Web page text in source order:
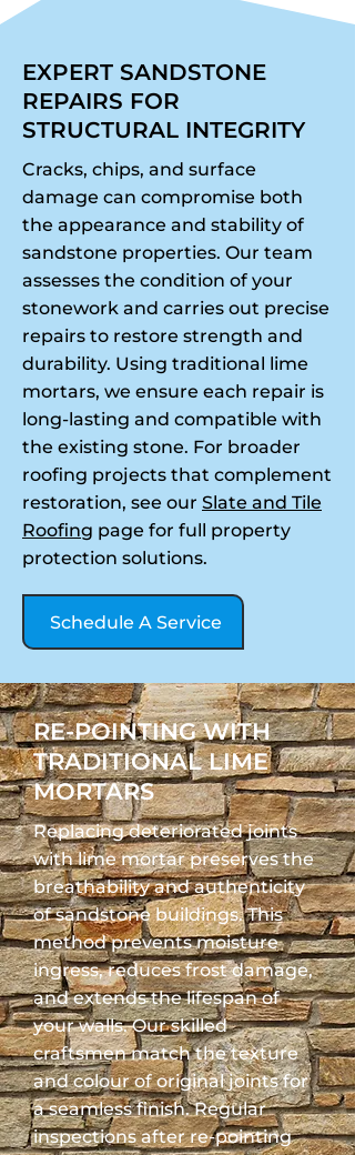
EXPERT SANDSTONE
REPAIRS FOR
STRUCTURAL INTEGRITY
Cracks, chips, and surface
damage can compromise both
the appearance and stability of
sandstone properties. Our team
assesses the condition of your
stonework and carries out precise
repairs to restore strength and
durability. Using traditional lime
mortars, we ensure each repair is
long-lasting and compatible with
the existing stone. For broader
roofing projects that complement
restoration, see our Slate and Tile
Roofing page for full property
protection solutions.
Schedule A Service
RE-POINTING WITH
TRADITIONAL LIME
MORTARS
Replacing deteriorated joints
with lime mortar preserves the
breathability and authenticity
of sandstone buildings. This
method prevents moisture
ingress, reduces frost damage,
and extends the lifespan of
your walls. Our skilled
craftsmen match the texture
and colour of original joints for
a seamless finish. Regular
inspections after re-pointing